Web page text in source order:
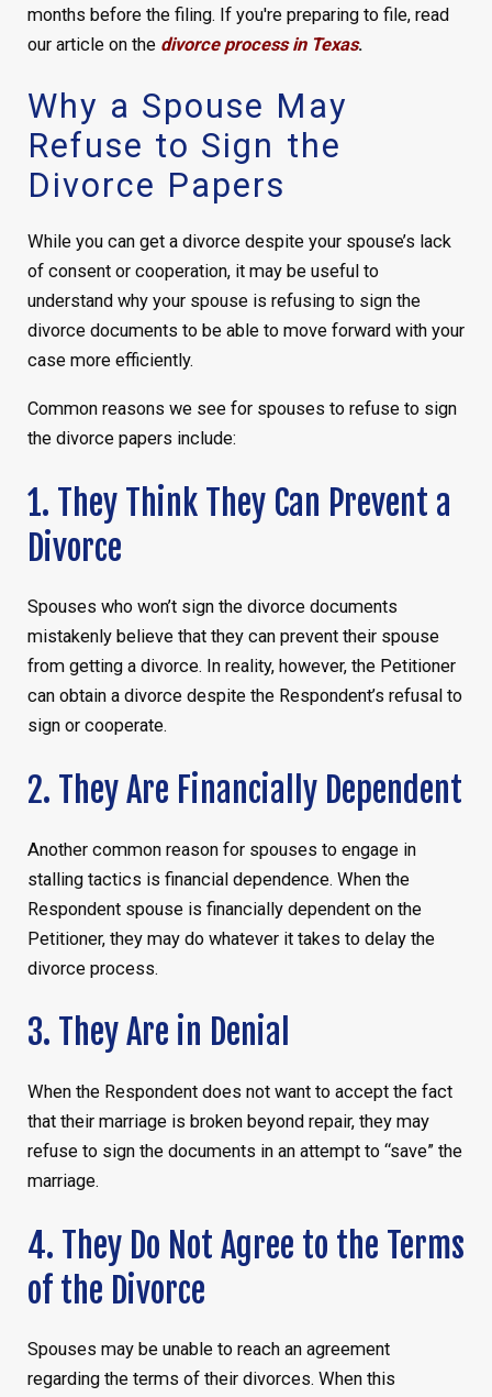
months before the filing. If you're preparing to file, read
our article on the divorce process in Texas.
Why a Spouse May
Refuse to Sign the
Divorce Papers
While you can get a divorce despite your spouse’s lack
of consent or cooperation, it may be useful to
understand why your spouse is refusing to sign the
divorce documents to be able to move forward with your
case more efficiently.
Common reasons we see for spouses to refuse to sign
the divorce papers include:
1. They Think They Can Prevent a
Divorce
Spouses who won’t sign the divorce documents
mistakenly believe that they can prevent their spouse
from getting a divorce. In reality, however, the Petitioner
can obtain a divorce despite the Respondent’s refusal to
sign or cooperate.
2. They Are Financially Dependent
Another common reason for spouses to engage in
stalling tactics is financial dependence. When the
Respondent spouse is financially dependent on the
Petitioner, they may do whatever it takes to delay the
divorce process.
3. They Are in Denial
When the Respondent does not want to accept the fact
that their marriage is broken beyond repair, they may
refuse to sign the documents in an attempt to “save” the
marriage.
4. They Do Not Agree to the Terms
of the Divorce
Spouses may be unable to reach an agreement
regarding the terms of their divorces. When this